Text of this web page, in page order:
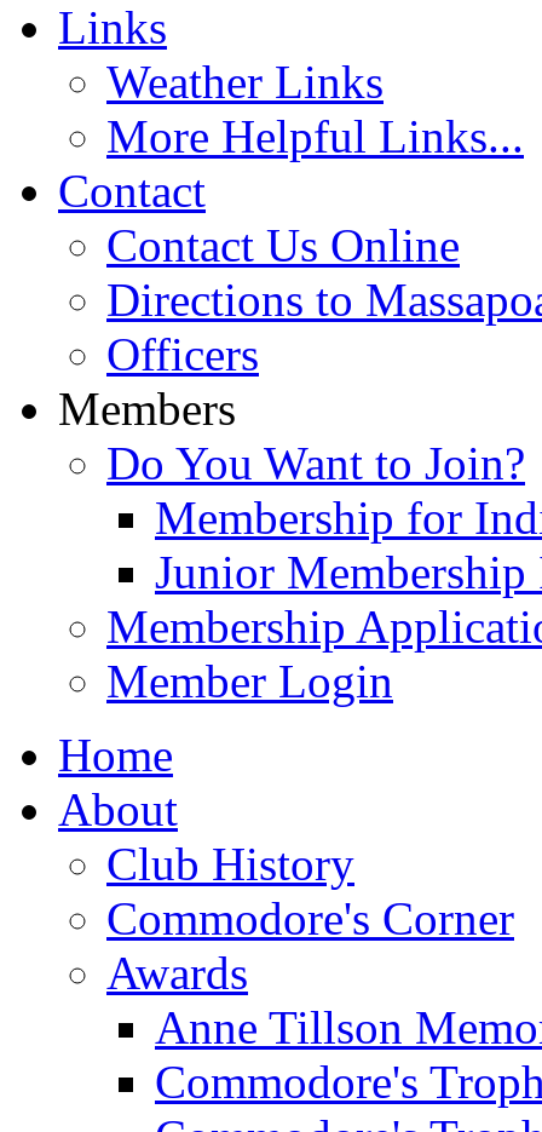
Links
Weather Links
More Helpful Links...
Contact
Contact Us Online
Directions to
Officers
Members
Do You Want to Join?
Membership for
Junior
Membership
Member Login
Home
About
Club History
Commodore's Corner
Awards
Anne Tillson
Commodore's